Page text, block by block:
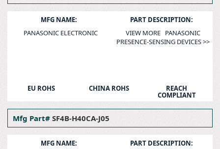
MFG NAME:
PANASONIC ELECTRONIC
PART DESCRIPTION:
VIEW MORE PANASONIC
PRESENCE-SENSING DEVICES >>
EU ROHS CHINA ROHS REACH
COMPLIANT
Mfg Part# SF4B-H40CA-J05
MFG NAME: PART DESCRIPTION: